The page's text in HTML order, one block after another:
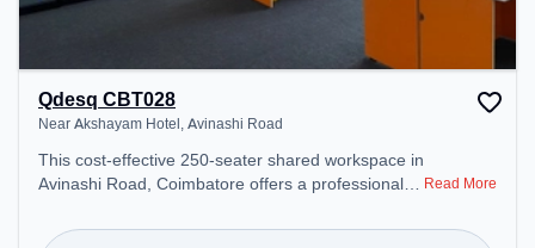
Qdesq CBT028
Near Akshayam Hotel, Avinashi Road
This cost-effective 250-seater shared workspace in
Avinashi Road, Coimbatore offers a professional
Akshayam Hotel. Starting at ₹6500/month, the
Read More